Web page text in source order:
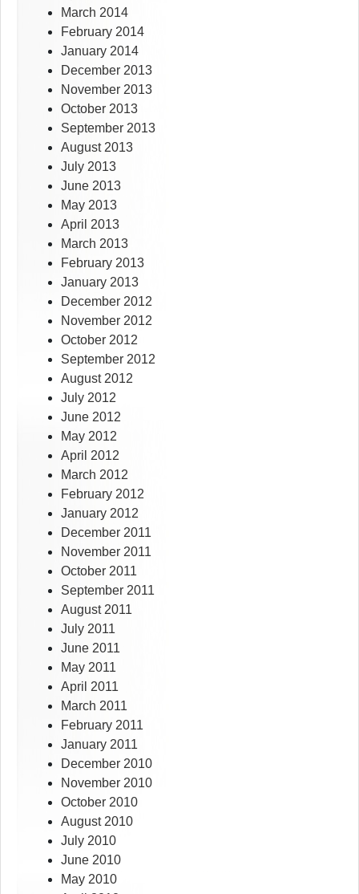
March 2014
February 2014
January 2014
December 2013
November 2013
October 2013
September 2013
August 2013
July 2013
June 2013
May 2013
April 2013
March 2013
February 2013
January 2013
December 2012
November 2012
October 2012
September 2012
August 2012
July 2012
June 2012
May 2012
April 2012
March 2012
February 2012
January 2012
December 2011
November 2011
October 2011
September 2011
August 2011
July 2011
June 2011
May 2011
April 2011
March 2011
February 2011
January 2011
December 2010
November 2010
October 2010
August 2010
July 2010
June 2010
May 2010